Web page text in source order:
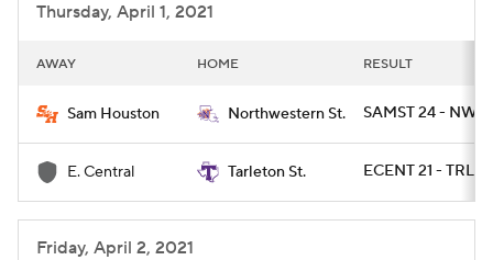
College Football Betting Players
College Shop StubHub
Thursday, April 1, 2021
AWAY HOME RESULT
Sam Houston Northwestern St. SAMST 24 -
E. Central Tarleton St. ECENT 21 -
Friday, April 2, 2021